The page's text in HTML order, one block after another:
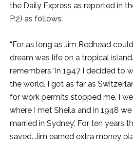
the Daily Express as reported in
P.2) as follows:
“For as long as Jim Redhead
dream was life on a tropical
remembers ‘In 1947 I decided to
the world. I got as far as
for work permits stopped me. I
where I met Sheila and in 1948
married in Sydney.’ For ten years
saved. Jim earned extra money